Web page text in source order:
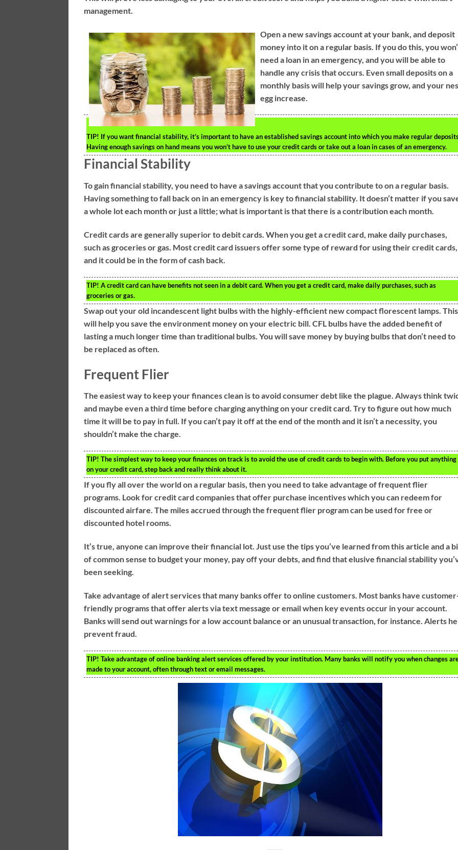
management.
Open a new savings account at your bank, and deposit
money into it on a regular basis. If you do this, you
need a loan in an emergency, and you will be able to
handle any crisis that occurs. Even small deposits on a
monthly basis will help your savings grow, and your
egg increase.
TIP! If you want financial stability, it’s important to have an established savings account into which you make regular
Having enough savings on hand means you won’t have to use your credit cards or take out a loan in cases of an emergency.
Financial Stability
To gain financial stability, you need to have a savings account that you contribute to on a regular basis.
Having something to fall back on in an emergency is key to financial stability. It doesn’t matter if you
a whole lot each month or just a little; what is important is that there is a contribution each month.
Credit cards are generally superior to debit cards. When you get a credit card, make daily purchases,
such as groceries or gas. Most credit card issuers offer some type of reward for using their credit cards,
and it could be in the form of cash back.
TIP! A credit card can have benefits not seen in a debit card. When you get a credit card, make daily purchases, such as
groceries or gas.
Swap out your old incandescent light bulbs with the highly-efficient new compact florescent lamps. This
will help you save the environment money on your electric bill. CFL bulbs have the added benefit of
lasting a much longer time than traditional bulbs. You will save money by buying bulbs that don’t need to
be replaced as often.
Frequent Flier
The easiest way to keep your finances clean is to avoid consumer debt like the plague. Always think
and maybe even a third time before charging anything on your credit card. Try to figure out how much
time it will be to pay in full. If you can’t pay it off at the end of the month and it isn’t a necessity, you
shouldn’t make the charge.
TIP! The simplest way to keep your finances on track is to avoid the use of credit cards to begin with. Before you put anything
on your credit card, step back and really think about it.
If you fly all over the world on a regular basis, then you need to take advantage of frequent flier
programs. Look for credit card companies that offer purchase incentives which you can redeem for
discounted airfare. The miles accrued through the frequent flier program can be used for free or
discounted hotel rooms.
It’s true, anyone can improve their financial lot. Just use the tips you’ve learned from this article and a
of common sense to budget your money, pay off your debts, and find that elusive financial stability
been seeking.
Take advantage of alert services that many banks offer to online customers. Most banks have
friendly programs that offer alerts via text message or email when key events occur in your account.
Banks will send out warnings for a low account balance or an unusual transaction, for instance. Alerts
prevent fraud.
TIP! Take advantage of online banking alert services offered by your institution. Many banks will notify you when changes
made to your account, often through text or email messages.